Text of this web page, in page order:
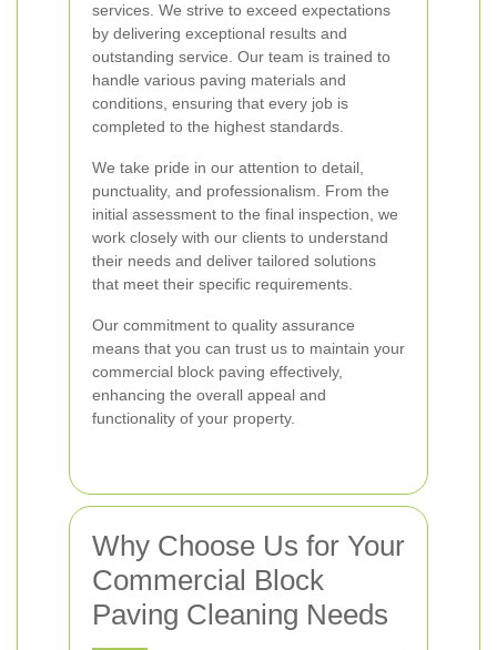
services. We strive to exceed expectations
by delivering exceptional results and
outstanding service. Our team is trained to
handle various paving materials and
conditions, ensuring that every job is
completed to the highest standards.
We take pride in our attention to detail,
punctuality, and professionalism. From the
initial assessment to the final inspection, we
work closely with our clients to understand
their needs and deliver tailored solutions
that meet their specific requirements.
Our commitment to quality assurance
means that you can trust us to maintain your
commercial block paving effectively,
enhancing the overall appeal and
functionality of your property.
Why Choose Us for Your
Commercial Block
Paving Cleaning Needs